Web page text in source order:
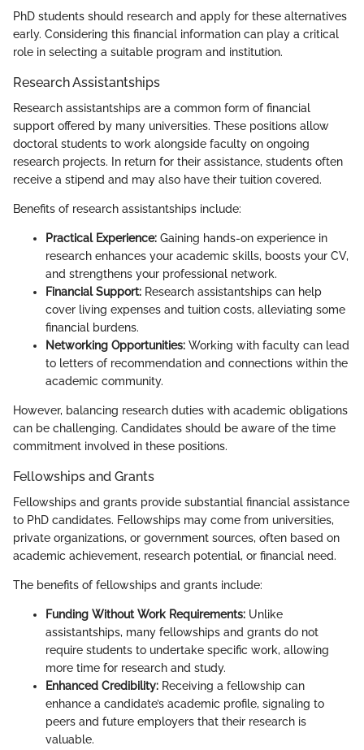
PhD students should research and apply for these alternatives
early. Considering this financial information can play a critical
role in selecting a suitable program and institution.
Research Assistantships
Research assistantships are a common form of financial
support offered by many universities. These positions allow
doctoral students to work alongside faculty on ongoing
research projects. In return for their assistance, students often
receive a stipend and may also have their tuition covered.
Benefits of research assistantships include:
Practical Experience: Gaining hands-on experience in
research enhances your academic skills, boosts your CV,
and strengthens your professional network.
Financial Support: Research assistantships can help
cover living expenses and tuition costs, alleviating some
financial burdens.
Networking Opportunities: Working with faculty can lead
to letters of recommendation and connections within the
academic community.
However, balancing research duties with academic obligations
can be challenging. Candidates should be aware of the time
commitment involved in these positions.
Fellowships and Grants
Fellowships and grants provide substantial financial assistance
to PhD candidates. Fellowships may come from universities,
private organizations, or government sources, often based on
academic achievement, research potential, or financial need.
The benefits of fellowships and grants include:
Funding Without Work Requirements: Unlike
assistantships, many fellowships and grants do not
require students to undertake specific work, allowing
more time for research and study.
Enhanced Credibility: Receiving a fellowship can
enhance a candidate’s academic profile, signaling to
peers and future employers that their research is
valuable.